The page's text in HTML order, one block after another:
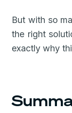
But with so
the right
exactly why